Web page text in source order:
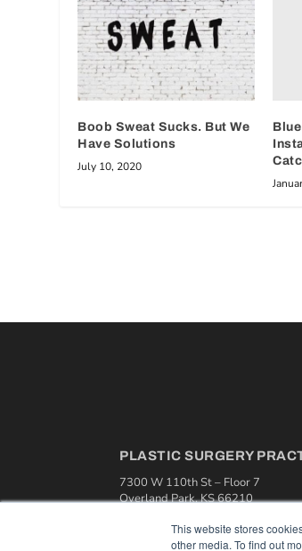
This website stores
other media. To find out
Boob Sweat Sucks. But We
Have Solutions
July 10, 2020
PLASTIC SURGERY
7300 W 110th St – Floor 7
Overland Park, KS 66210
OUR PARENT COMPANY